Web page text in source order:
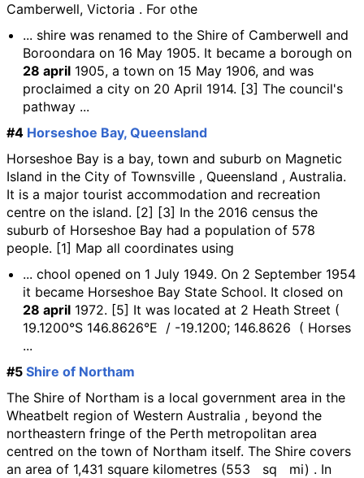
Camberwell, Victoria . For othe
... shire was renamed to the Shire of Camberwell and
Boroondara on 16 May 1905. It became a borough on
28 april 1905, a town on 15 May 1906, and was
proclaimed a city on 20 April 1914. [3] The council's
pathway ...
#4 Horseshoe Bay, Queensland
Horseshoe Bay is a bay, town and suburb on Magnetic
Island in the City of Townsville , Queensland , Australia.
It is a major tourist accommodation and recreation
centre on the island. [2] [3] In the 2016 census the
suburb of Horseshoe Bay had a population of 578
people. [1] Map all coordinates using
... chool opened on 1 July 1949. On 2 September 1954
it became Horseshoe Bay State School. It closed on
28 april 1972. [5] It was located at 2 Heath Street (
19.1200°S 146.8626°E / -19.1200; 146.8626 ( Horses
...
#5 Shire of Northam
The Shire of Northam is a local government area in the
Wheatbelt region of Western Australia , beyond the
northeastern fringe of the Perth metropolitan area
centred on the town of Northam itself. The Shire covers
an area of 1,431 square kilometres (553 sq mi) . In